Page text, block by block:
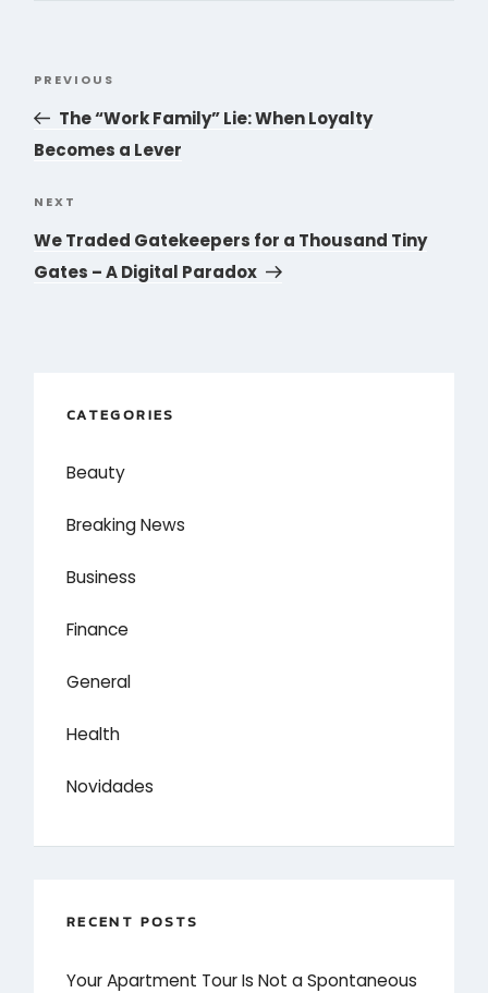
Previous
Post
PREVIOUS
The “Work Family” Lie: When Loyalty
Becomes a Lever
Next
Post
NEXT
We Traded Gatekeepers for a Thousand Tiny
Gates – A Digital Paradox
CATEGORIES
Beauty
Breaking News
Business
Finance
General
Health
Novidades
RECENT POSTS
Your Apartment Tour Is Not a Spontaneous